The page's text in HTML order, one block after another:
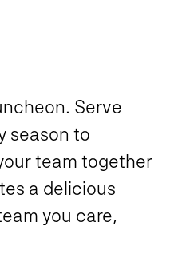
Serve
season to
team together
a delicious
you care,